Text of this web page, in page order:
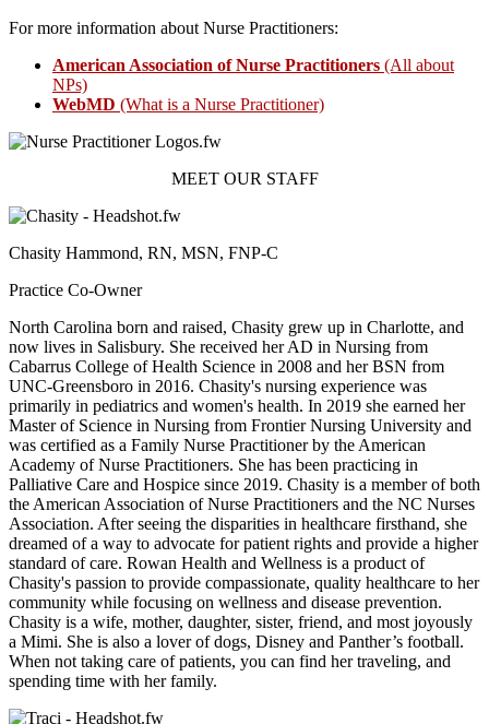
For more information about Nurse Practitioners:
American Association of Nurse Practitioners (All about
NPs)
WebMD (What is a Nurse Practitioner)
MEET OUR STAFF
Chasity Hammond, RN, MSN, FNP-C
Practice Co-Owner
North Carolina born and raised, Chasity grew up in Charlotte, and
now lives in Salisbury. She received her AD in Nursing from
Cabarrus College of Health Science in 2008 and her BSN from
UNC-Greensboro in 2016. Chasity's nursing experience was
primarily in pediatrics and women's health. In 2019 she earned her
Master of Science in Nursing from Frontier Nursing University and
was certified as a Family Nurse Practitioner by the American
Academy of Nurse Practitioners. She has been practicing in
Palliative Care and Hospice since 2019. Chasity is a member of both
the American Association of Nurse Practitioners and the NC Nurses
Association. After seeing the disparities in healthcare firsthand, she
dreamed of a way to advocate for patient rights and provide a higher
standard of care. Rowan Health and Wellness is a product of
Chasity's passion to provide compassionate, quality healthcare to her
community while focusing on wellness and disease prevention.
Chasity is a wife, mother, daughter, sister, friend, and most joyously
a Mimi. She is also a lover of dogs, Disney and Panther’s football.
When not taking care of patients, you can find her traveling, and
spending time with her family.